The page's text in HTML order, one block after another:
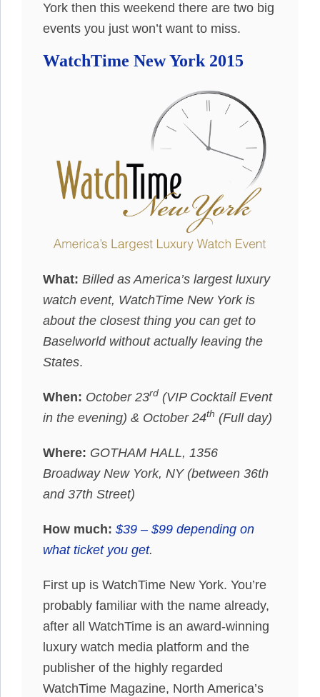
York then this weekend there are two big
events you just won’t want to miss.
WatchTime New York 2015
What: Billed as America’s largest luxury
watch event, WatchTime New York is
about the closest thing you can get to
Baselworld without actually leaving the
States.
When: October 23rd (VIP Cocktail Event
in the evening) & October 24th (Full day)
Where: GOTHAM HALL, 1356
Broadway New York, NY (between 36th
and 37th Street)
How much: $39 – $99 depending on
what ticket you get.
First up is WatchTime New York. You’re
probably familiar with the name already,
after all WatchTime is an award-winning
luxury watch media platform and the
publisher of the highly regarded
WatchTime Magazine, North America’s